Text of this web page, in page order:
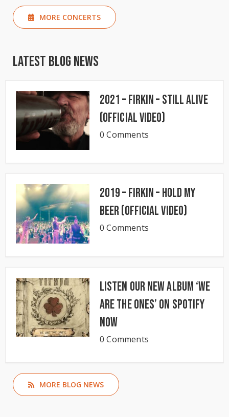
MORE CONCERTS
Latest Blog News
2021 – Firkin – Still Alive
(Official Video)
0 Comments
2019 – Firkin – Hold My
Beer (Official Video)
0 Comments
Listen our new album ‘We
Are The Ones’ on Spotify
now
0 Comments
MORE BLOG NEWS